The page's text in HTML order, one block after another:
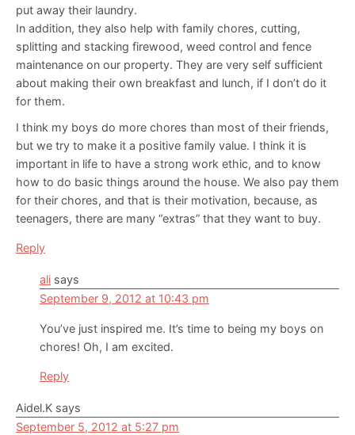
put away their laundry.
In addition, they also help with family chores, cutting,
splitting and stacking firewood, weed control and fence
maintenance on our property. They are very self sufficient
about making their own breakfast and lunch, if I don’t do it
for them.
I think my boys do more chores than most of their friends,
but we try to make it a positive family value. I think it is
important in life to have a strong work ethic, and to know
how to do basic things around the house. We also pay them
for their chores, and that is their motivation, because, as
teenagers, there are many “extras” that they want to buy.
Reply
ali says
September 9, 2012 at 10:43 pm
You’ve just inspired me. It’s time to being my boys on
chores! Oh, I am excited.
Reply
Aidel.K says
September 5, 2012 at 5:27 pm